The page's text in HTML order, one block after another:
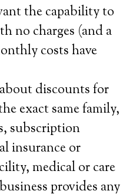
the capability to
no charges (and a
costs have
discounts for
exact same family,
subscription
insurance or
medical or care
provides any